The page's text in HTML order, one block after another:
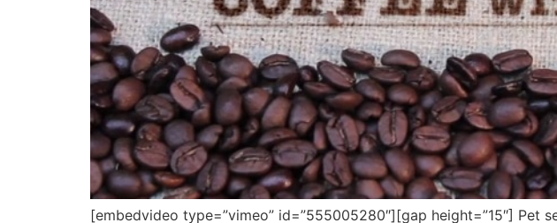
[embedvideo type=”vimeo” id=”555005280″][gap height=”15″] Pet